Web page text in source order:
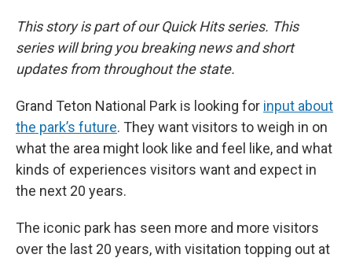
This story is part of our Quick Hits series. This
series will bring you breaking news and short
updates from throughout the state.
Grand Teton National Park is looking for input about
the park’s future. They want visitors to weigh in on
what the area might look like and feel like, and what
kinds of experiences visitors want and expect in
the next 20 years.
The iconic park has seen more and more visitors
over the last 20 years, with visitation topping out at